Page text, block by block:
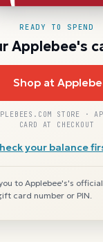
READY TO SPEND
Applebee's
Shop at
STORE ·
CARD AT CHECKOUT
your balance
to Applebee's's
card number or PIN.